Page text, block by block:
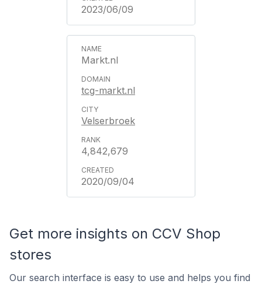
2023/06/09
Markt.nl
tcg-markt.nl
Velserbroek
4,842,679
2020/09/04
Get more insights on CCV Shop
stores
Our search interface is easy to use and helps you find